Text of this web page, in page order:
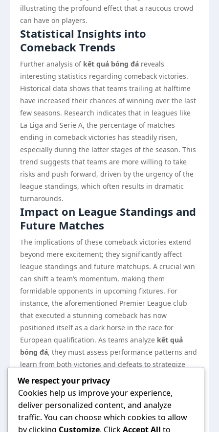
illustrating the profound effect that a raucous crowd
can have on players.
Statistical Insights into
Comeback Trends
Further analysis of kết quả bóng đá reveals
interesting statistics regarding comeback victories.
Historical data shows that teams trailing at halftime
have increased their chances of winning over the last
few seasons. Research indicates that in leagues like
La Liga and Serie A, the percentage of matches
ending in comeback victories has steadily risen,
especially during the latter stages of the season. This
trend suggests that teams are more willing to take
risks and push forward, driven by the urgency of the
league standings, which often results in dramatic
turnarounds.
Impact on League Standings and
Future Matches
The implications of these comeback victories extend
beyond mere excitement; they significantly affect
league standings and future matchups. A crucial win
can shift a team’s momentum, making them
formidable opponents in upcoming fixtures. For
instance, the aforementioned Premier League club
that executed a stunning comeback has now
positioned itself as a dark horse in the race for
European qualification. As teams analyze kết quả
bóng đá, they must assess performance patterns and
learn from both victories and defeats to strategize
effectively for their next games.
As we continue to witness exhilarating moments in
football, the essence of
kết quả bóng đá
will remain a
vital part of the sport’s allure. The unpredictability of
matches, the influence of fan engagement, and the
We respect your privacy
Cookies help us improve your experience,
deliver personalized content, and analyze
traffic. You can choose which cookies to allow
by clicking Customize. Click Accept All to